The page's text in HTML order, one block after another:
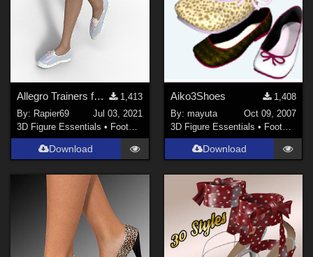
Contributors
Afrodite-Ohki (
TrekkieGrrrl ( 3
Karth (1
blackbonner (2)
marcPoser (1)
jancory (1)
jimbeamdean ( )
Allegro Trainers for Genesis Female 8
1,413
By: Rapier69
Jul 03, 2021
3D Figure Essentials • Footwear
Download
Aiko3Shoes
1,408
By: mayuta
Oct 09, 2007
3D Figure Essentials • Footwear
Download